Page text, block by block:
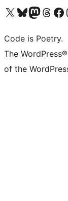
Visit our X (formerly Twitter) account
Visit our Bluesky account
Visit our Mastodon
Visit ourVisit our
Code is Poetry.
The
of the